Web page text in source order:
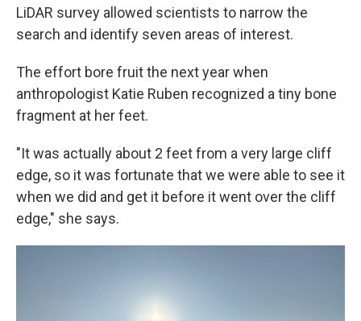
LiDAR survey allowed scientists to narrow the
search and identify seven areas of interest.
The effort bore fruit the next year when
anthropologist Katie Ruben recognized a tiny bone
fragment at her feet.
"It was actually about 2 feet from a very large cliff
edge, so it was fortunate that we were able to see it
when we did and get it before it went over the cliff
edge," she says.